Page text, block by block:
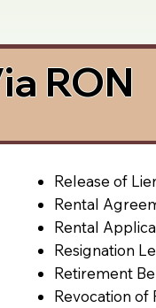
RON
Release of
Rental
Rental
Resignation
Retirement
Revocation of